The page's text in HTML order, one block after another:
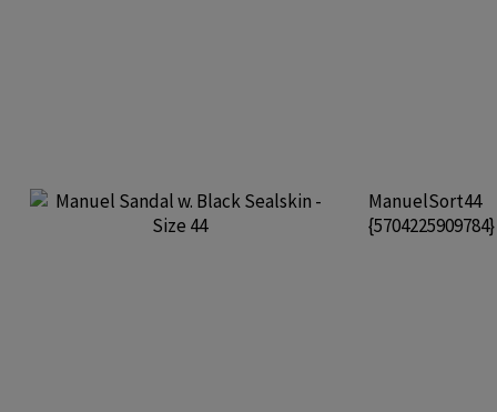
ManuelSort44
{5704225909784}